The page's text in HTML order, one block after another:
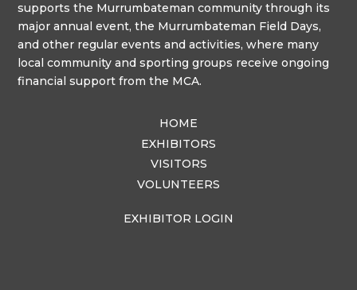
supports the Murrumbateman community through its
major annual event, the Murrumbateman Field Days,
and other regular events and activities, where many
local community and sporting groups receive ongoing
financial support from the MCA.
HOME
EXHIBITORS
VISITORS
VOLUNTEERS
EXHIBITOR LOGIN